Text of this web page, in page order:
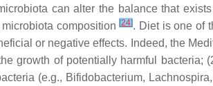
can alter the balance that
microbiota composition[24]. Diet is one of
or negative effects. Indeed, the
growth of potentially harmful
(e.g., Bifidobacterium, Lachnospira,